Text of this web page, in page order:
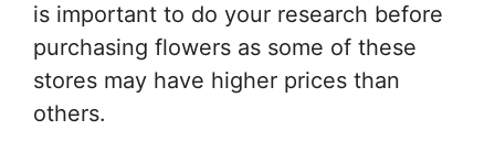
is important to do your research before
purchasing flowers as some of these
stores may have higher prices than
others.